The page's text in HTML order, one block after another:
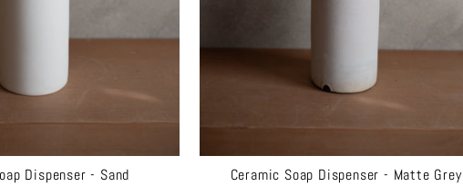
Dispenser - Sand Ceramic Soap Dispenser - Matte Grey